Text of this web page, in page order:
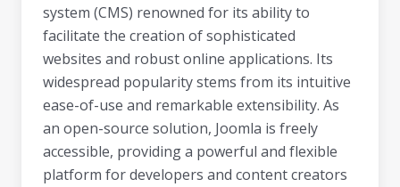
system (CMS) renowned for its ability to
facilitate the creation of sophisticated
websites and robust online applications. Its
widespread popularity stems from its intuitive
ease-of-use and remarkable extensibility. As
an open-source solution, Joomla is freely
accessible, providing a powerful and flexible
platform for developers and content creators